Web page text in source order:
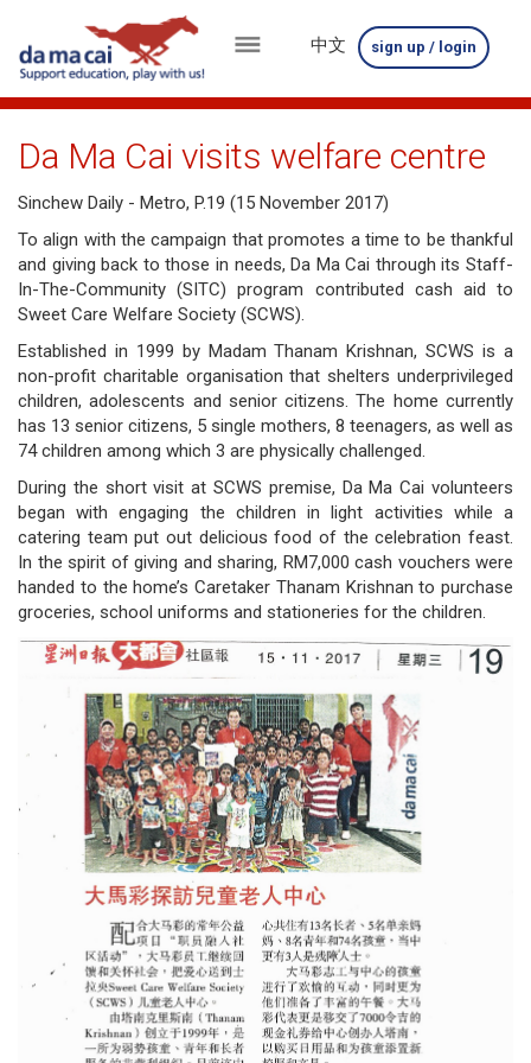
menu
about
us
results
big
winnings
how
to
play
how
/
where
to
where
claim
outlets
number
dictionary
general
information
中文 sign up / login
Da Ma Cai visits welfare centre
Sinchew Daily - Metro, P.19 (15 November 2017)
To align with the campaign that promotes a time to be thankful
and giving back to those in needs, Da Ma Cai through its Staff-
In-The-Community (SITC) program contributed cash aid to
Sweet Care Welfare Society (SCWS).
Established in 1999 by Madam Thanam Krishnan, SCWS is a
non-profit charitable organisation that shelters underprivileged
children, adolescents and senior citizens. The home currently
has 13 senior citizens, 5 single mothers, 8 teenagers, as well as
74 children among which 3 are physically challenged.
During the short visit at SCWS premise, Da Ma Cai volunteers
began with engaging the children in light activities while a
catering team put out delicious food of the celebration feast.
In the spirit of giving and sharing, RM7,000 cash vouchers were
handed to the home’s Caretaker Thanam Krishnan to purchase
groceries, school uniforms and stationeries for the children.